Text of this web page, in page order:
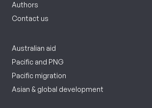
Authors
Contact us
Australian aid
Pacific and PNG
Pacific migration
Asian & global development